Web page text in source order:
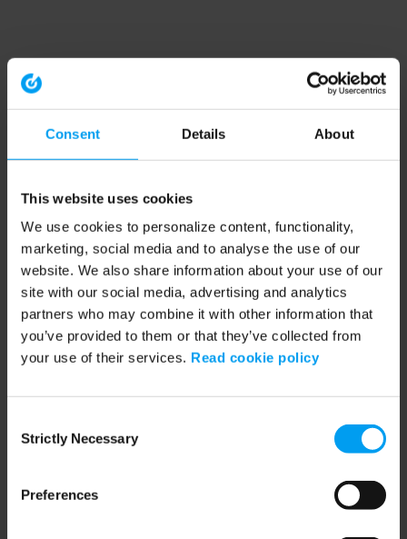
Consent Details About
This website uses cookies
We use cookies to personalize content, functionality,
marketing, social media and to analyse the use of our
website. We also share information about your use of our
site with our social media, advertising and analytics
partners who may combine it with other information that
you’ve provided to them or that they’ve collected from
your use of their services. Read cookie policy
Selection
Strictly Necessary
Preferences